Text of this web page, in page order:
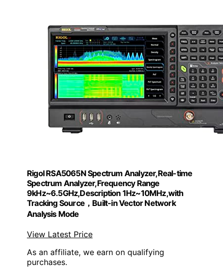
Rigol RSA5065N Spectrum Analyzer,Real-time
Spectrum Analyzer,Frequency Range
9kHz~6.5GHz,Description 1Hz~10MHz,with
Tracking Source，Built-in Vector Network
Analysis Mode
View Latest Price
As an affiliate, we earn on qualifying
purchases.